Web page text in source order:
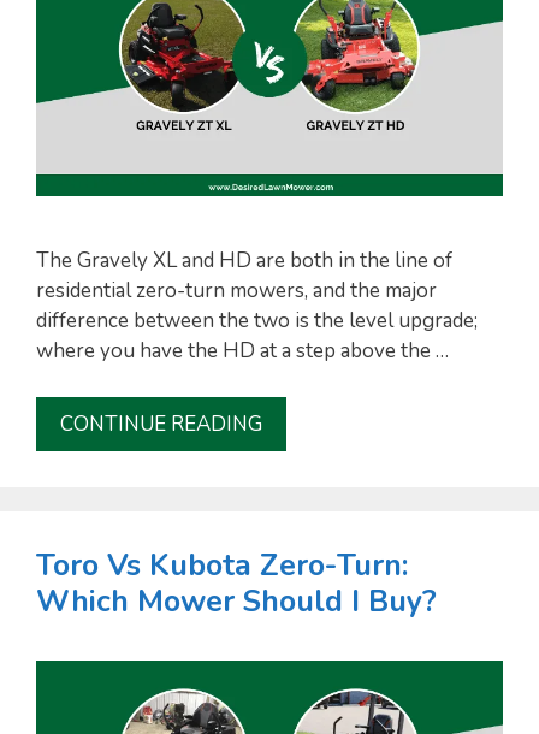
The Gravely XL and HD are both in the line of
residential zero-turn mowers, and the major
difference between the two is the level upgrade;
where you have the HD at a step above the …
CONTINUE READING
Toro Vs Kubota Zero-Turn:
Which Mower Should I Buy?